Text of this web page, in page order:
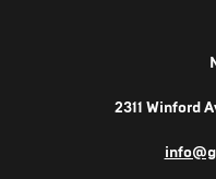
2311 Winford